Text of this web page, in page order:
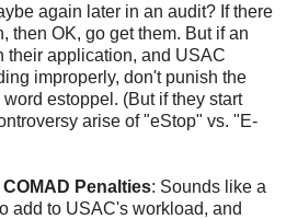
again later in an audit? If there
then OK, go get them. But if an
their application, and USAC
improperly, don't punish the
estoppel. (But if they start
arise of "eStop" vs. "E-
Penalties: Sounds like a
add to USAC's workload, and